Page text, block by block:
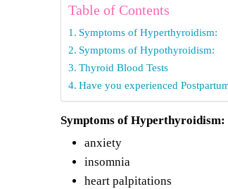
Table of Contents
Symptoms of Hyperthyroidism:
Symptoms of Hypothyroidism:
Thyroid Blood Tests
Have you experienced
Symptoms of Hyperthyroidism:
anxiety
insomnia
heart palpitations